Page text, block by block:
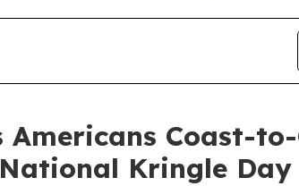
Coast-
Kringle Day